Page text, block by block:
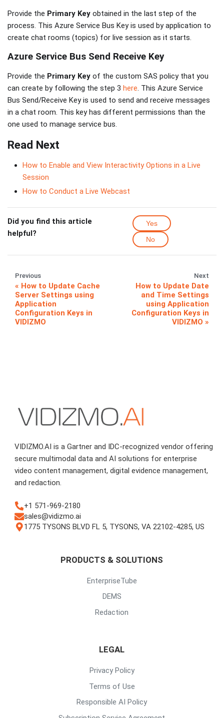
Provide the Primary Key obtained in the last step of the
process. This Azure Service Bus Key is used by application to
create chat rooms (topics) for live session as it starts.
Azure Service Bus Send Receive Key
Provide the Primary Key of the custom SAS policy that you
can create by following the step 3 here. This Azure Service
Bus Send/Receive Key is used to send and receive messages
in a chat room. This key has different permissions than the
one used to manage service bus.
Read Next
How to Enable and View Interactivity Options in a Live
Session
How to Conduct a Live Webcast
Did you find this article
helpful?
Yes
No
Previous
How to Update Cache
Server Settings using
Application
Configuration Keys in
VIDIZMO
Next
How to Update Date
and Time Settings
using Application
Configuration Keys in
VIDIZMO
VIDIZMO.AI is a Gartner and IDC-recognized vendor offering
secure multimodal data and AI solutions for enterprise
video content management, digital evidence management,
and redaction.
+1 571-969-2180
sales@vidizmo.ai
1775 TYSONS BLVD FL 5, TYSONS, VA 22102-4285, US
PRODUCTS & SOLUTIONS
EnterpriseTube
DEMS
Redaction
LEGAL
Privacy Policy
Terms of Use
Responsible AI Policy